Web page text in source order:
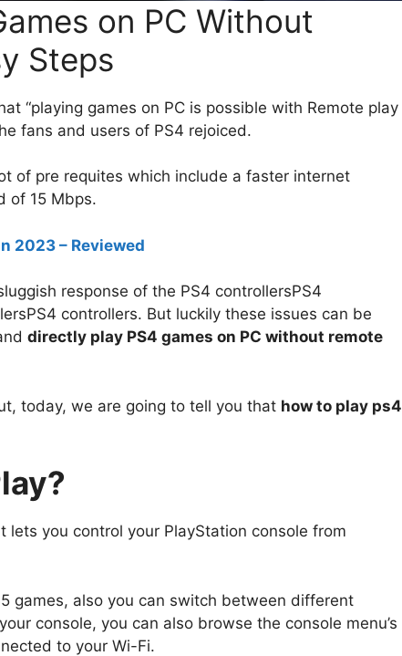
on PC Without
Steps
“playing games on PC is possible with Remote play
fans and users of PS4 rejoiced.
of pre requites which include a faster internet
of 15 Mbps.
2023 – Reviewed
response of the PS4 controllersPS4
controllers. But luckily these issues can be
directly play PS4 games on PC without remote
today, we are going to tell you that how to play ps4
lets you control your PlayStation console from
games, also you can switch between different
console, you can also browse the console menu’s
to your Wi-Fi.